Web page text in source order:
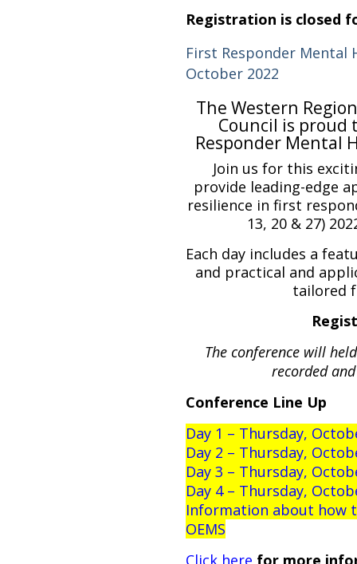
Registration is closed
First Responder Mental
October 2022
The Western
Council is
Responder Mental
Join us for this
provide leading-edge
resilience in first
13, 20 & 27)
Each day includes a
and practical and
tailored
The conference will
recorded
Conference Line Up
Day 1 – Thursday,
Day 2 – Thursday,
Day 3 – Thursday,
Day 4 – Thursday,
Information about how
OEMS
Click here for more